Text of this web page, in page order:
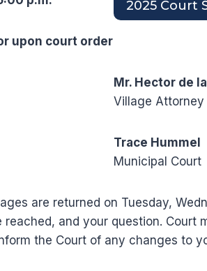
upon court order
2025 Court
Mr. Hector de
Village Attorney
Trace Hummel
Municipal Court
are returned on Tuesday,
and your question.
the Court of any changes to